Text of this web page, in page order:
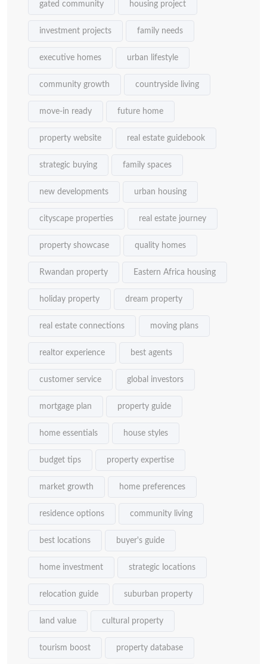
gated community housing project
investment projects family needs
executive homes urban lifestyle
community growth countryside living
move-in ready future home
property website real estate guidebook
strategic buying family spaces
new developments urban housing
cityscape properties real estate journey
property showcase quality homes
Rwandan property Eastern Africa housing
holiday property dream property
real estate connections moving plans
realtor experience best agents
customer service global investors
mortgage plan property guide
home essentials house styles
budget tips property expertise
market growth home preferences
residence options community living
best locations buyer's guide
home investment strategic locations
relocation guide suburban property
land value cultural property
tourism boost property database